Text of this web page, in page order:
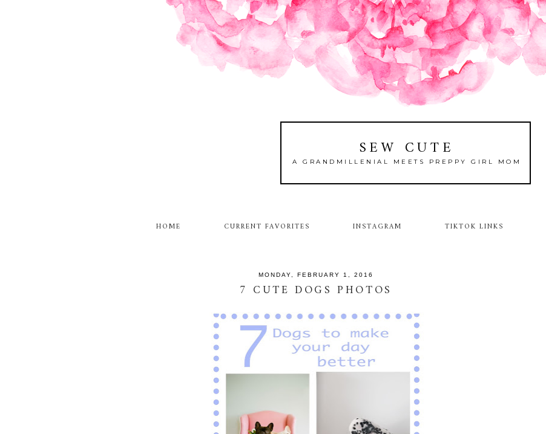
SEW CUTE
A GRANDMILLENIAL MEETS PREPPY GIRL MOM
HOME CURRENT FAVORITES INSTAGRAM TIKTOK LINKS
MONDAY, FEBRUARY 1, 2016
7 CUTE DOGS PHOTOS